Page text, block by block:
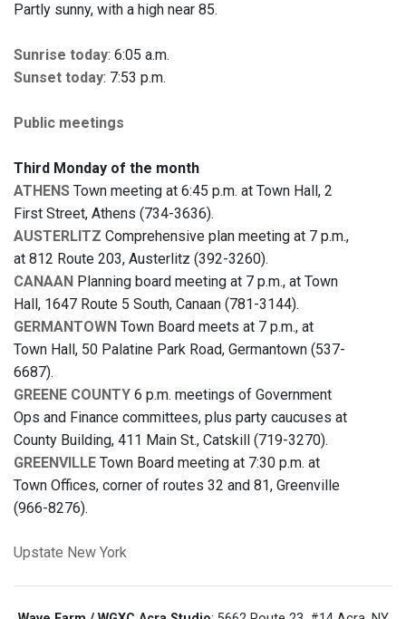
Partly sunny, with a high near 85.
Sunrise today: 6:05 a.m.
Sunset today: 7:53 p.m.
Public meetings
Third Monday of the month
ATHENS Town meeting at 6:45 p.m. at Town Hall, 2
First Street, Athens (734-3636).
AUSTERLITZ Comprehensive plan meeting at 7 p.m.,
at 812 Route 203, Austerlitz (392-3260).
CANAAN Planning board meeting at 7 p.m., at Town
Hall, 1647 Route 5 South, Canaan (781-3144).
GERMANTOWN Town Board meets at 7 p.m., at
Town Hall, 50 Palatine Park Road, Germantown (537-
6687).
GREENE COUNTY 6 p.m. meetings of Government
Ops and Finance committees, plus party caucuses at
County Building, 411 Main St., Catskill (719-3270).
GREENVILLE Town Board meeting at 7:30 p.m. at
Town Offices, corner of routes 32 and 81, Greenville
(966-8276).
Upstate New York